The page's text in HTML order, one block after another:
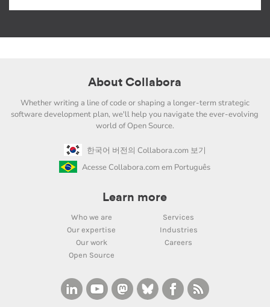
About Collabora
Whether writing a line of code or shaping a longer-term strategic
software development plan, we'll help you navigate the ever-evolving
world of Open Source.
한국어 버전의 Collabora.com 보기
Acesse Collabora.com em Português
Learn more
Who we are
Services
Our expertise
Industries
Our work
Careers
Open Source